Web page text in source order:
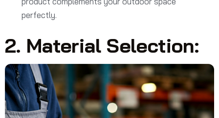
perfectly.
2. Material Selection: